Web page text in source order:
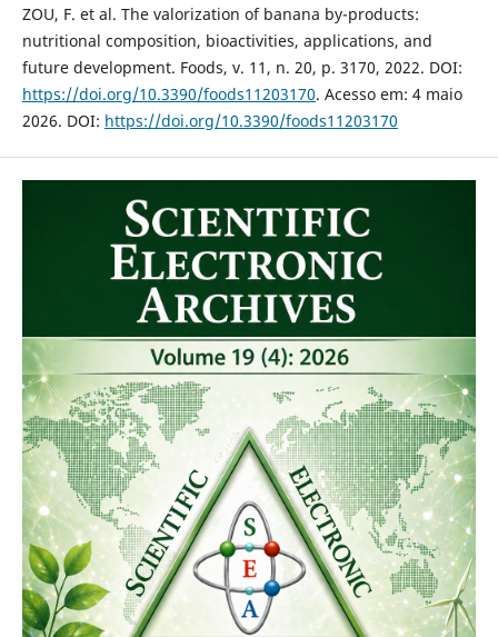
ZOU, F. et al. The valorization of banana by-products:
nutritional composition, bioactivities, applications, and
future development. Foods, v. 11, n. 20, p. 3170, 2022. DOI:
https://doi.org/10.3390/foods11203170. Acesso em: 4 maio
2026. DOI: https://doi.org/10.3390/foods11203170